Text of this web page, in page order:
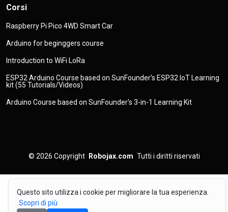
Questo sito utilizza i cookie per migliorare la tua esperienza.
Scopri di più
Corsi
Raspberry Pi Pico 4WD Smart Car
Arduino for beginggers course
Introduction to WiFi LoRa
ESP32 Arduino Course based on SunFounder's ESP32 IoT Learning
kit (55 Tutorials/Videos)
Arduino Course based on SunFounder's 3-in-1 Learning Kit
© 2026 Copyright Robojax.com Tutti i diritti riservati